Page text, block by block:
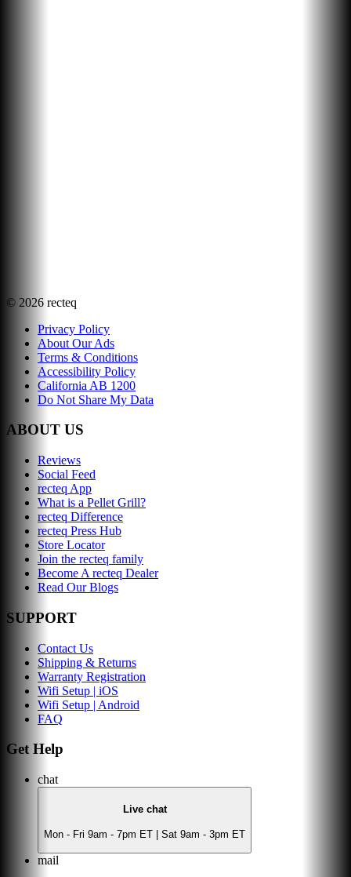
© 2026 recteq
Privacy Policy
About Our Ads
Terms & Conditions
Accessibility Policy
California AB 1200
Do Not Share My Data
ABOUT US
Reviews
Social Feed
recteq App
What is a Pellet Grill?
recteq Difference
recteq Press Hub
Store Locator
Join the recteq family
Become A recteq Dealer
Read Our Blogs
SUPPORT
Contact Us
Shipping & Returns
Warranty Registration
Wifi Setup | iOS
Wifi Setup | Android
FAQ
Get Help
chat
Live chat
Mon - Fri 9am - 7pm ET | Sat 9am - 3pm ET
mail